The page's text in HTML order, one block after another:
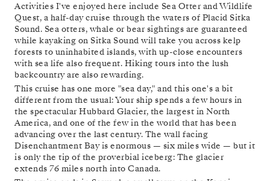
Activities I've enjoyed here include Sea Otter and Wildlife
Quest, a half-day cruise through the waters of Placid Sitka
Sound. Sea otters, whale or bear sightings are guaranteed
while kayaking on Sitka Sound will take you across kelp
forests to uninhabited islands, with up-close encounters
with sea life also frequent. Hiking tours into the lush
backcountry are also rewarding.
This cruise has one more "sea day," and this one's a bit
different from the usual: Your ship spends a few hours in
the spectacular Hubbard Glacier, the largest in North
America, and one of the few in the world that has been
advancing over the last century. The wall facing
Disenchantment Bay is enormous — six miles wide — but it
is only the tip of the proverbial iceberg: The glacier
extends 76 miles north into Canada.